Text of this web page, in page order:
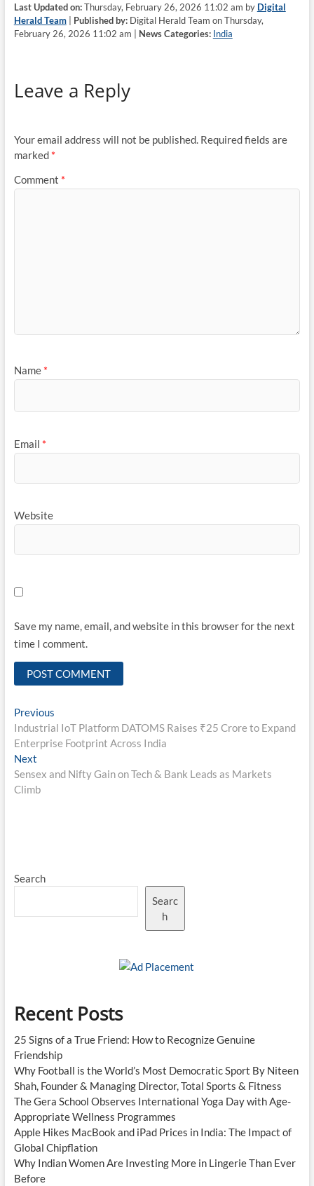
Last Updated on:Thursday, February 26, 2026 11:02 am by Digital
Herald Team| Published by:Digital Herald Team on Thursday,
February 26, 2026 11:02 am | News Categories: India
Leave a Reply
Your email address will not be published. Required fields are
marked *
Comment *
Name *
Email *
Website
Save my name, email, and website in this browser for the next
time I comment.
Post
navigation
PreviousPrevious
post:
Industrial IoT Platform DATOMS Raises ₹25 Crore to Expand
Enterprise Footprint Across India
NextNext
post:
Sensex and Nifty Gain on Tech & Bank Leads as Markets
Climb
Search
Searc
h
Recent Posts
25 Signs of a True Friend: How to Recognize Genuine
Friendship
Why Football is the World’s Most Democratic Sport By Niteen
Shah, Founder & Managing Director, Total Sports & Fitness
The Gera School Observes International Yoga Day with Age-
Appropriate Wellness Programmes
Apple Hikes MacBook and iPad Prices in India: The Impact of
Global Chipflation
Why Indian Women Are Investing More in Lingerie Than Ever
Before